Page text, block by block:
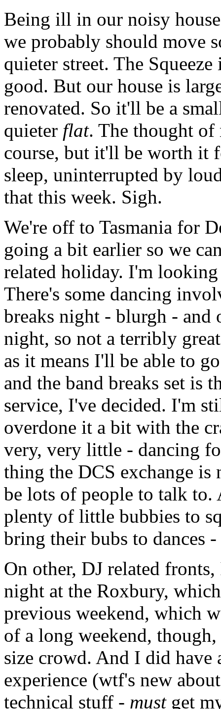
Being ill in our noisy
we probably should move
quieter street. The
good. But our house is
renovated. So it'll be a
quieter flat. The thought
course, but it'll be worth it
sleep, uninterrupted by
that this week. Sigh.
We're off to Tasmania for
going a bit earlier so we
related holiday. I'm
There's some dancing
breaks night - blurgh - and
night, so not a terribly
as it means I'll be able to
and the band breaks set is
service, I've decided. I'm
overdone it a bit with the
very, very little - dancing
thing the DCS exchange is
be lots of people to talk
plenty of little bubbies to
bring their bubs to dances
On other, DJ related
night at the Roxbury,
previous weekend, which
of a long weekend,
size crowd. And I did have
experience (wtf's new
technical stuff - mustget